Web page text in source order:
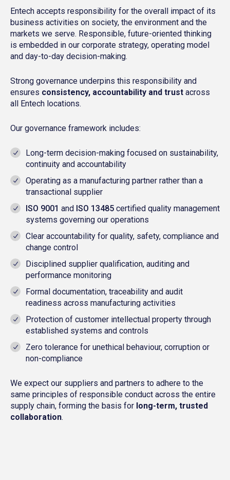
Entech accepts responsibility for the overall impact of its
business activities on society, the environment and the
markets we serve. Responsible, future-oriented thinking
is embedded in our corporate strategy, operating model
and day-to-day decision-making.
Strong governance underpins this responsibility and
ensures consistency, accountability and trust across
all Entech locations.
Our governance framework includes:
Long-term decision-making focused on sustainability,
continuity and accountability
Operating as a manufacturing partner rather than a
transactional supplier
ISO 9001 and ISO 13485 certified quality management
systems governing our operations
Clear accountability for quality, safety, compliance and
change control
Disciplined supplier qualification, auditing and
performance monitoring
Formal documentation, traceability and audit
readiness across manufacturing activities
Protection of customer intellectual property through
established systems and controls
Zero tolerance for unethical behaviour, corruption or
non-compliance
We expect our suppliers and partners to adhere to the
same principles of responsible conduct across the entire
supply chain, forming the basis for long-term, trusted
collaboration.